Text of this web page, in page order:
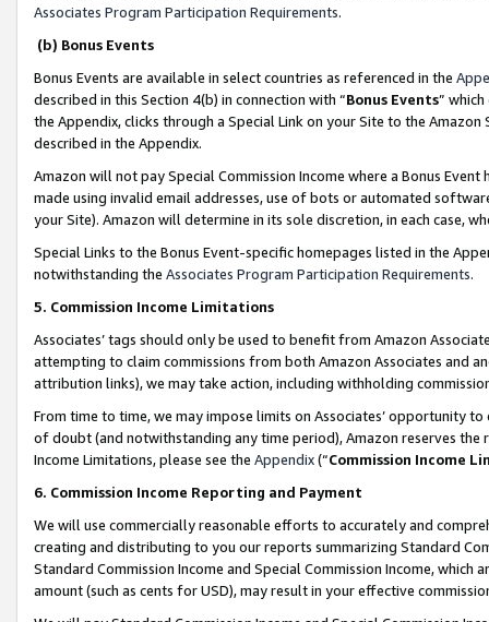
Associates Program Participation Requirements.
(b) Bonus Events
Bonus Events are available in select countries as referenced in the
described in this Section 4(b) in connection with “Bonus Events”
the Appendix, clicks through a Special Link on your Site to the
described in the Appendix.
Amazon will not pay Special Commission Income where a Bonus
made using invalid email addresses, use of bots or automated
your Site). Amazon will determine in its sole discretion, in each case,
Special Links to the Bonus Event-specific homepages listed in the
notwithstanding the Associates Program Participation Requirements.
5. Commission Income Limitations
Associates’ tags should only be used to benefit from Amazon
attempting to claim commissions from both Amazon Associates and
attribution links), we may take action, including withholding
From time to time, we may impose limits on Associates’ opportunity
of doubt (and notwithstanding any time period), Amazon reserves
Income Limitations, please see the Appendix(“Commission Income
6. Commission Income Reporting and Payment
We will use commercially reasonable efforts to accurately and
creating and distributing to you our reports summarizing Standard
Standard Commission Income and Special Commission Income,
amount (such as cents for USD), may result in your effective